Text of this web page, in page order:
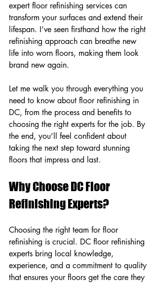
expert floor refinishing services can
transform your surfaces and extend their
lifespan. I’ve seen firsthand how the right
refinishing approach can breathe new
life into worn floors, making them look
brand new again.
Let me walk you through everything you
need to know about floor refinishing in
DC, from the process and benefits to
choosing the right experts for the job. By
the end, you’ll feel confident about
taking the next step toward stunning
floors that impress and last.
Why Choose DC Floor
Refinishing Experts?
Choosing the right team for floor
refinishing is crucial. DC floor refinishing
experts bring local knowledge,
experience, and a commitment to quality
that ensures your floors get the care they